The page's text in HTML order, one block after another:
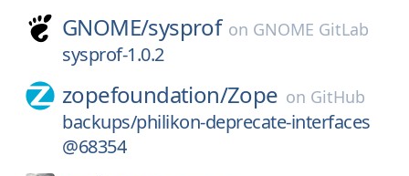
GNOME/sysprof on GNOME GitLab
sysprof-1.0.2
zopefoundation/Zope on GitHub
backups/philikon-deprecate-interfaces
@68354